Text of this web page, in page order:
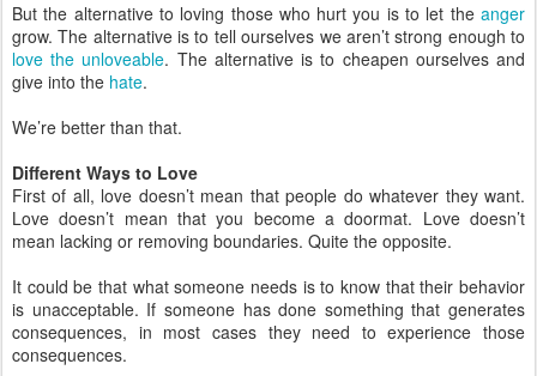
But the alternative to loving those who hurt you is to let the anger
grow. The alternative is to tell ourselves we aren’t strong enough to
love the unloveable. The alternative is to cheapen ourselves and
give into the hate.
We’re better than that.
Different Ways to Love
First of all, love doesn’t mean that people do whatever they want.
Love doesn’t mean that you become a doormat. Love doesn’t
mean lacking or removing boundaries. Quite the opposite.
It could be that what someone needs is to know that their behavior
is unacceptable. If someone has done something that generates
consequences, in most cases they need to experience those
consequences.